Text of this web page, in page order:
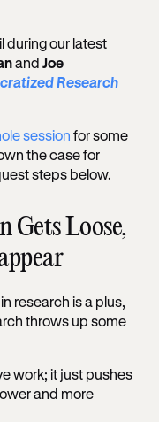
during our latest
and Joe
Research
session for some
the case for
steps below.
Gets Loose,
research is a plus,
throws up some
work; it just pushes
and more